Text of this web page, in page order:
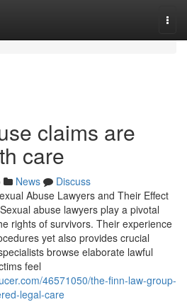
claims are
care
News
Discuss
Abuse Lawyers and Their Effect
abuse lawyers play a pivotal
rights of survivors. Their experience
yet also provides crucial
browse elaborate lawful
feel
46571050/the-finn-law-group-
legal-care